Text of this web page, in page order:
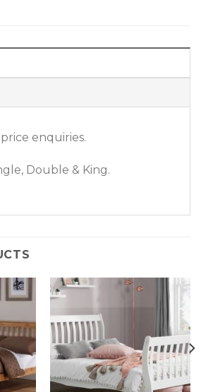
enquiries.
Double & King.